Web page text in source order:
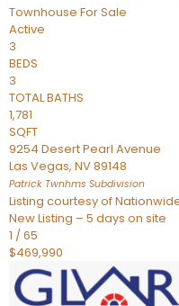
Townhouse For Sale
Active
3
BEDS
3
TOTAL BATHS
1,781
SQFT
9254 Desert Pearl Avenue
Las Vegas, NV89148
Patrick Twnhms Subdivision
Listing courtesy of
New Listing – 5 days on site
1 /65
$469,990